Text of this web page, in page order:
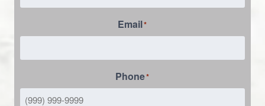
Email*
Phone*